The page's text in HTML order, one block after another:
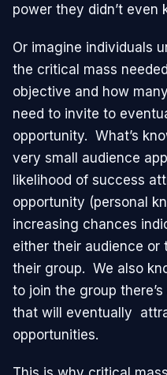
power they didn’t even
Or imagine individuals
the critical mass
objective and how
need to invite to
opportunity. What’s
very small audience
likelihood of success
opportunity (personal
increasing chances
either their audience or
their group. We also
to join the group
that will eventually
opportunities.